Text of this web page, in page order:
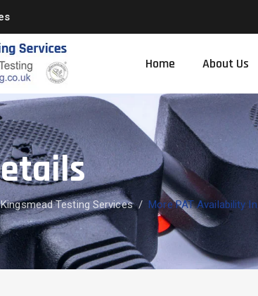
Home About Us
Kingsmead Testing Services/More PAT Availability